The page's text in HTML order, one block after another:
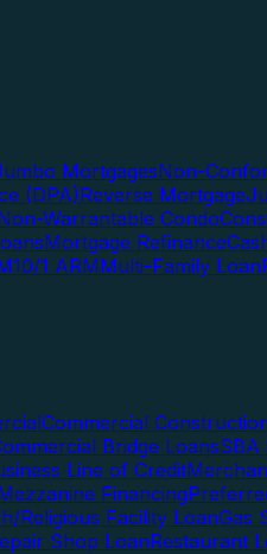
MortgagesNon-
(DPA)Reverse Mortgage
Warrantable Condo
Mortgage Refinance
10/1 ARMMulti-Family Loan
Commercial
Bridge LoansSBA
Line of Credit
Financing
Religious Facility LoanGas
Shop LoanRestaurant